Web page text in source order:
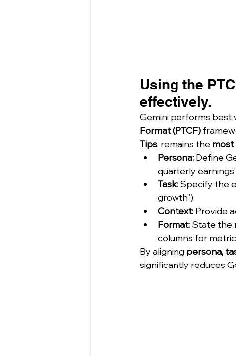
Using the
effectively.
Gemini performs best
Format (PTCF)
Tips, remains the most
Persona: Define
quarterly
Task: Specify the
growth”).
Context: Provide
Format: State the
columns for
By aligning persona,
significantly reduces